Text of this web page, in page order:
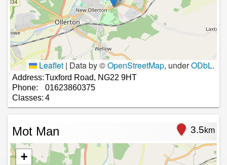
Leaflet | Data by ©OpenStreetMap, underODbL.
Address:Tuxford Road, NG22 9HT
Phone:
01623860375
Classes: 4
Mot Man 3.5km
+